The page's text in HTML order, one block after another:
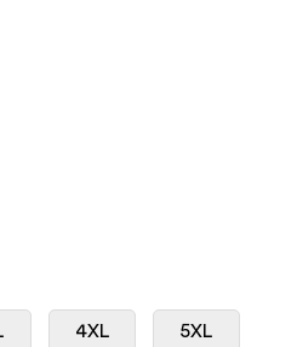
4XL 5XL